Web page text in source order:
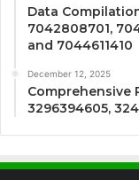
Data
7042808701,
and 7044611410
December 12, 2025
Comprehensive
3296394605,